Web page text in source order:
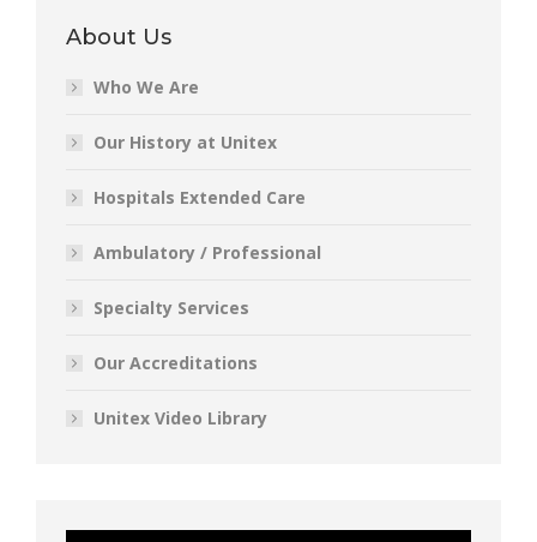
About Us
Who We Are
Our History at Unitex
Hospitals Extended Care
Ambulatory / Professional
Specialty Services
Our Accreditations
Unitex Video Library